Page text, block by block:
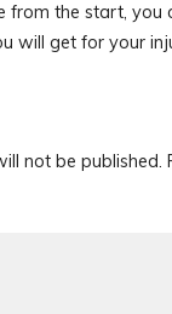
from the start, you
will get for your
not be published.